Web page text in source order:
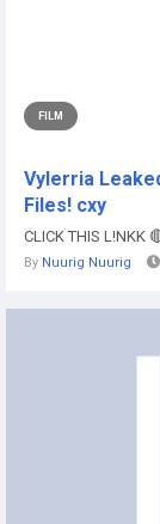
FILM
Vylerria
Files! cxy
CLICK THIS L!NKK
By Nuurig Nuurig